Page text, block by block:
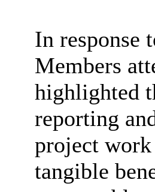
In response
Members
highlighted
reporting
project work
tangible